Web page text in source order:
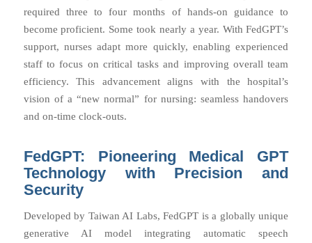
required three to four months of hands-on guidance to
become proficient. Some took nearly a year. With FedGPT’s
support, nurses adapt more quickly, enabling experienced
staff to focus on critical tasks and improving overall team
efficiency. This advancement aligns with the hospital’s
vision of a “new normal” for nursing: seamless handovers
and on-time clock-outs.
FedGPT: Pioneering Medical GPT
Technology with Precision and
Security
Developed by Taiwan AI Labs, FedGPT is a globally unique
generative AI model integrating automatic speech